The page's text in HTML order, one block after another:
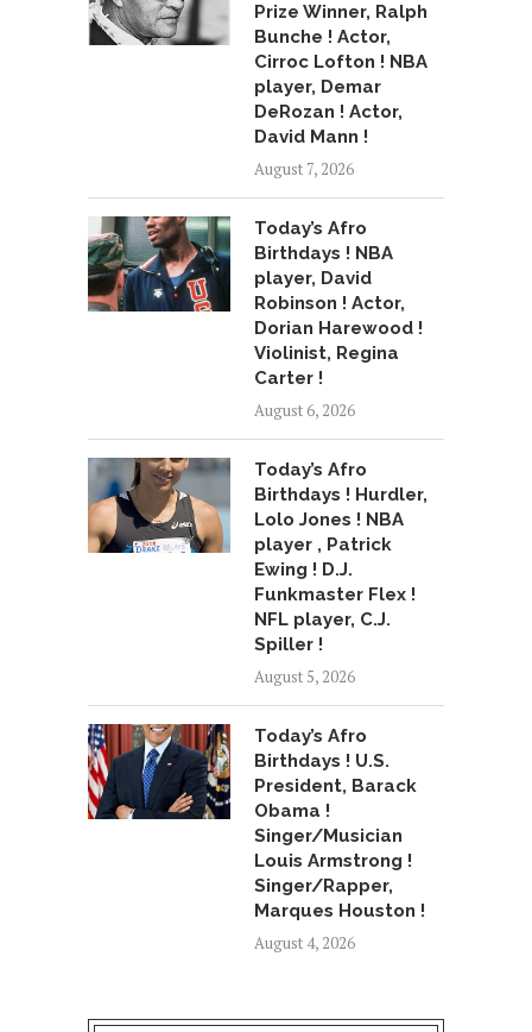
Prize Winner, Ralph
Bunche ! Actor,
Cirroc Lofton ! NBA
player, Demar
DeRozan ! Actor,
David Mann !
August 7, 2026
Today’s Afro
Birthdays ! NBA
player, David
Robinson ! Actor,
Dorian Harewood !
Violinist, Regina
Carter !
August 6, 2026
Today’s Afro
Birthdays ! Hurdler,
Lolo Jones ! NBA
player , Patrick
Ewing ! D.J.
Funkmaster Flex !
NFL player, C.J.
Spiller !
August 5, 2026
Today’s Afro
Birthdays ! U.S.
President, Barack
Obama !
Singer/Musician
Louis Armstrong !
Singer/Rapper,
Marques Houston !
August 4, 2026